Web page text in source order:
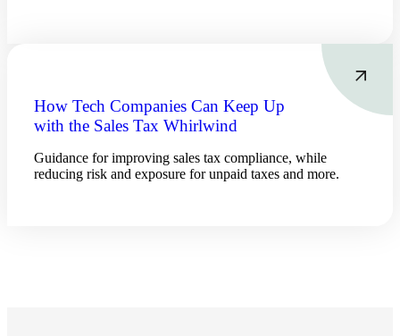
How Tech Companies Can Keep Up
with the Sales Tax Whirlwind
Guidance for improving sales tax compliance, while
reducing risk and exposure for unpaid taxes and more.